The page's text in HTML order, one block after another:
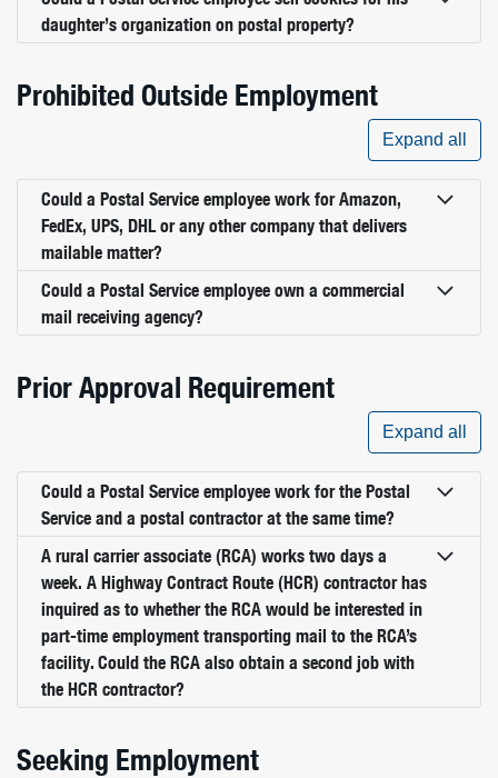
daughter’s organization on postal property?
Prohibited Outside Employment
Expand all
Could a Postal Service employee work for Amazon,
FedEx, UPS, DHL or any other company that delivers
mailable matter?
Could a Postal Service employee own a commercial
mail receiving agency?
Prior Approval Requirement
Expand all
Could a Postal Service employee work for the Postal
Service and a postal contractor at the same time?
A rural carrier associate (RCA) works two days a
week. A Highway Contract Route (HCR) contractor has
inquired as to whether the RCA would be interested in
part-time employment transporting mail to the RCA’s
facility. Could the RCA also obtain a second job with
the HCR contractor?
Seeking Employment